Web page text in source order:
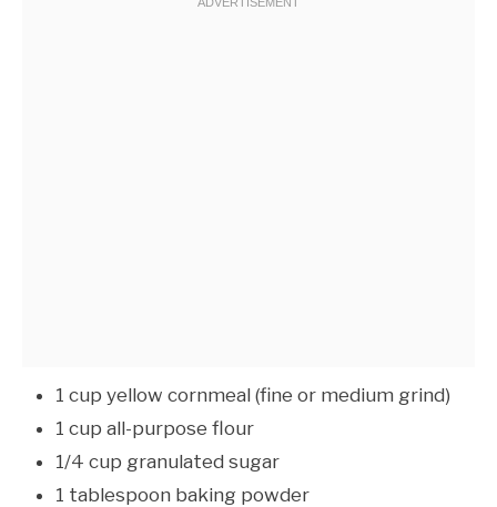
1 cup yellow cornmeal (fine or medium grind)
1 cup all-purpose flour
1/4 cup granulated sugar
1 tablespoon baking powder